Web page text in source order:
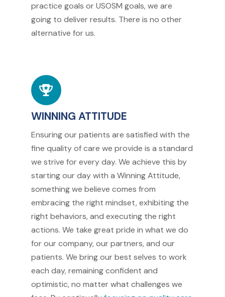
practice goals or USOSM goals, we are
going to deliver results. There is no other
alternative for us.
WINNING ATTITUDE
Ensuring our patients are satisfied with the
fine quality of care we provide is a standard
we strive for every day. We achieve this by
starting our day with a Winning Attitude,
something we believe comes from
embracing the right mindset, exhibiting the
right behaviors, and executing the right
actions. We take great pride in what we do
for our company, our partners, and our
patients. We bring our best selves to work
each day, remaining confident and
optimistic, no matter what challenges we